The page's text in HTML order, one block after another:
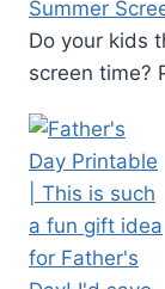
Summer
Do your kids
screen time?